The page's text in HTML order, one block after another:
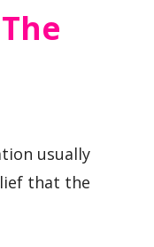
usually
that the